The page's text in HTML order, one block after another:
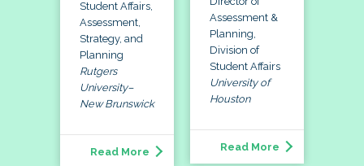
Student Affairs,
Assessment,
Strategy, and
Planning
Rutgers
University–
New Brunswick
Read More
Assessment &
Planning,
Division of
Student Affairs
University of
Houston
Read More